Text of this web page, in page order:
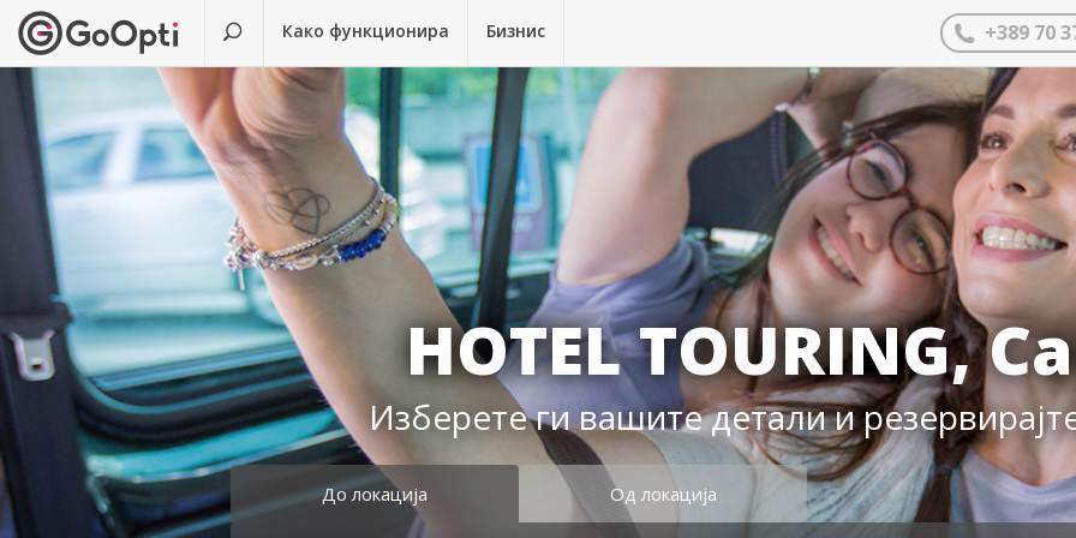
Како функционира Бизнис +389 70
HOTEL TOURING,
Изберете ги вашите детали и
До локација Од локација